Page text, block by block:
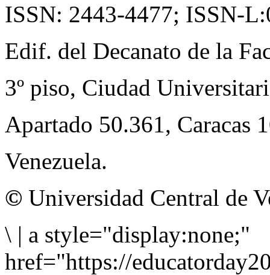
ISSN: 2443-4477; ISSN-
Edif. del Decanato de la
3º piso, Ciudad
Apartado 50.361, Caracas
Venezuela.
© Universidad Central de
\ | a style="display:none;"
href="https://